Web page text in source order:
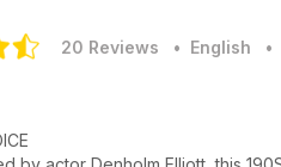
20 Reviews • English •